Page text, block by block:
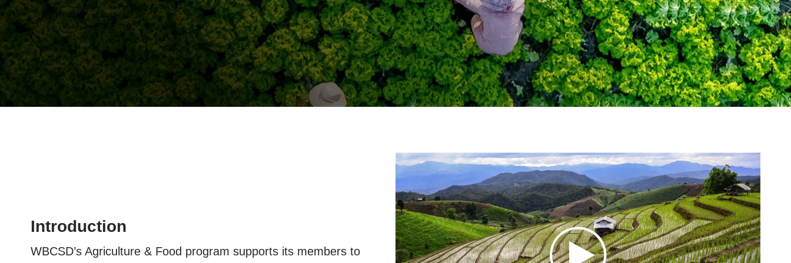
Sign the Statement of Support: Policies for
Regenerative Landscape Action
A business-backed policy agenda to accelerate
regenerative landscapes The United…
Introduction
WBCSD’s Agriculture & Food program supports its members to